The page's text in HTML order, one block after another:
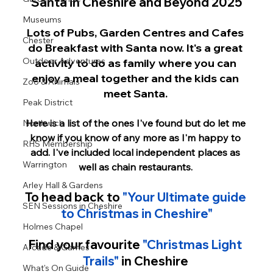
Museums
Chester
Outdoor Adventures
Zoo & Animals
Peak District
Northwich
RHS Membership
Warrington
Arley Hall & Gardens
SEN Sessions in Cheshire
Holmes Chapel
Arcade & Games
What's On Guide
Lots of Pubs, Garden Centres and Cafes
do Breakfast with Santa now. It's a great
activity to do as family where you can
enjoy a meal together and the kids can
meet Santa.
Here is a list of the ones I've found but do let me
know if you know of any more as I'm happy to
add. I've included local independent places as
well as chain restaurants.
To head back to "Your Ultimate guide
to Christmas in Cheshire"
Find your favourite "Christmas Light
Trails" in Cheshire